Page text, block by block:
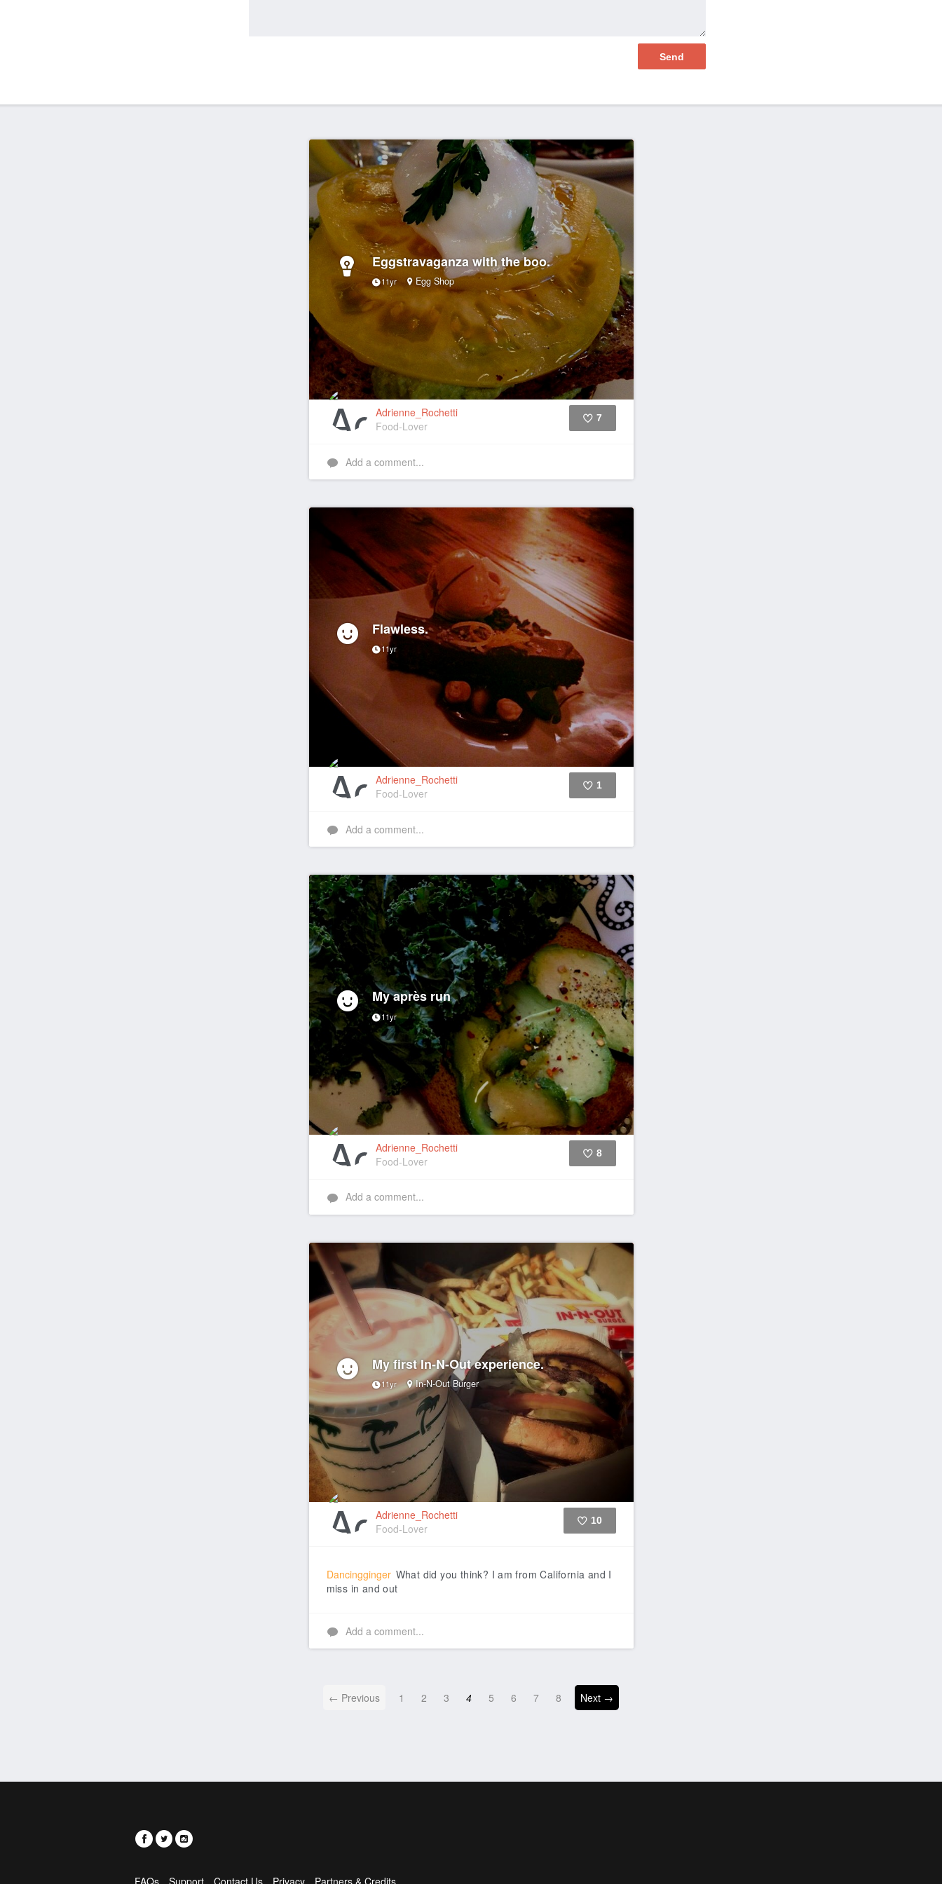
Eggstravaganza with the boo.
11yr Egg Shop
Adrienne_Rochetti
Food-Lover
7
Add a comment...
Flawless.
11yr
Adrienne_Rochetti
Food-Lover
1
Add a comment...
My après run
11yr
Adrienne_Rochetti
Food-Lover
8
Add a comment...
My first In-N-Out experience.
11yr In-N-Out Burger
Adrienne_Rochetti
Food-Lover
10
Dancingginger What did you think? I am from California and I
miss in and out
Add a comment...
← Previous 1 2 3 4 5 6 7 8 Next →
FAQs Support Contact Us Privacy Partners & Credits